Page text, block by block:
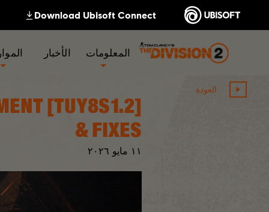
المعلومات الأخبار
العودة
١١ مايو ٢٠٢٦
& FIXES